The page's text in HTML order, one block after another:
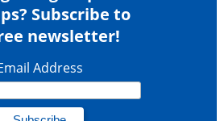
Subscribe to
newsletter!
Address